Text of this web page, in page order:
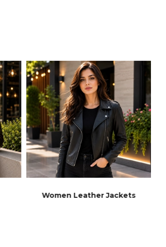
Women Leather Jackets